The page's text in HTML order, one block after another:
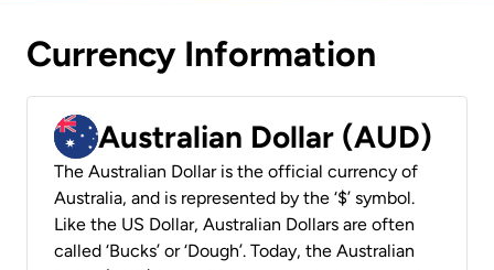
Currency Information
Australian Dollar (AUD)
The Australian Dollar is the official currency of
Australia, and is represented by the ‘$’ symbol.
Like the US Dollar, Australian Dollars are often
called ‘Bucks’ or ‘Dough’. Today, the Australian